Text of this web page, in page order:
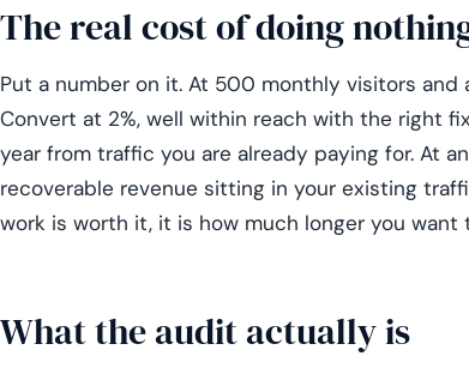
The real cost of doing
Put a number on it. At 500 monthly visitors and
Convert at 2%, well within reach with the right
year from traffic you are already paying for. At
recoverable revenue sitting in your existing
work is worth it, it is how much longer you
What the audit actually is